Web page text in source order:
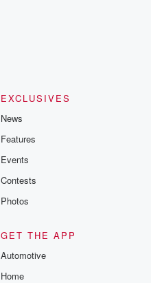
EXCLUSIVES
News
Features
Events
Contests
Photos
GET THE APP
Automotive
Home